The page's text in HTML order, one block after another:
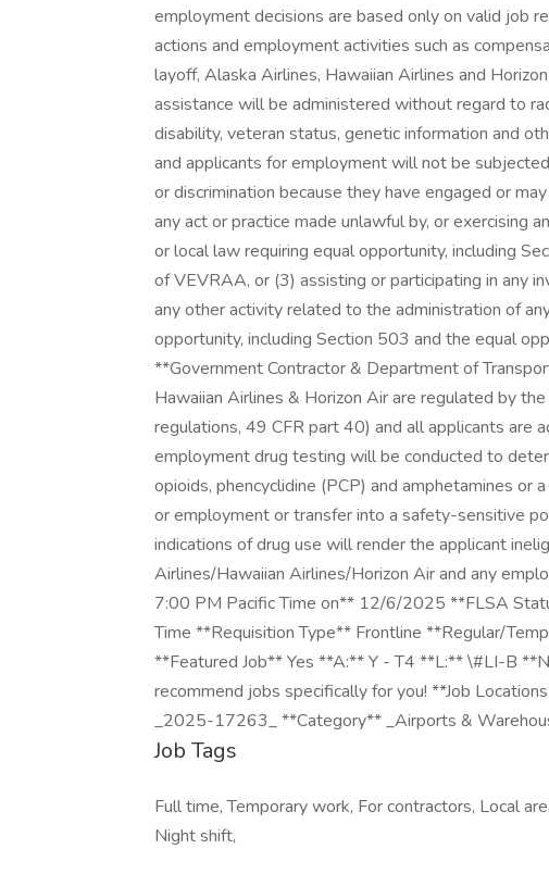
employment decisions are based only on valid job
actions and employment activities such as
layoff, Alaska Airlines, Hawaiian Airlines and
assistance will be administered without regard to
disability, veteran status, genetic information and
and applicants for employment will not be
or discrimination because they have engaged or
any act or practice made unlawful by, or exercising
or local law requiring equal opportunity, including
of VEVRAA, or (3) assisting or participating in any
any other activity related to the administration of
opportunity, including Section 503 and the equal
**Government Contractor & Department of
Hawaiian Airlines & Horizon Air are regulated by
regulations, 49 CFR part 40) and all applicants are
employment drug testing will be conducted to
opioids, phencyclidine (PCP) and amphetamines
or employment or transfer into a safety-sensitive
indications of drug use will render the applicant
Airlines/Hawaiian Airlines/Horizon Air and any
7:00 PM Pacific Time on** 12/6/2025 **FLSA
Time **Requisition Type** Frontline **Regular/
**Featured Job** Yes **A:** Y - T4 **L:** \#LI-B
recommend jobs specifically for you! **Job
_2025-17263_ **Category** _Airports &
Job Tags
Full time, Temporary work, For contractors, Local
Night shift,